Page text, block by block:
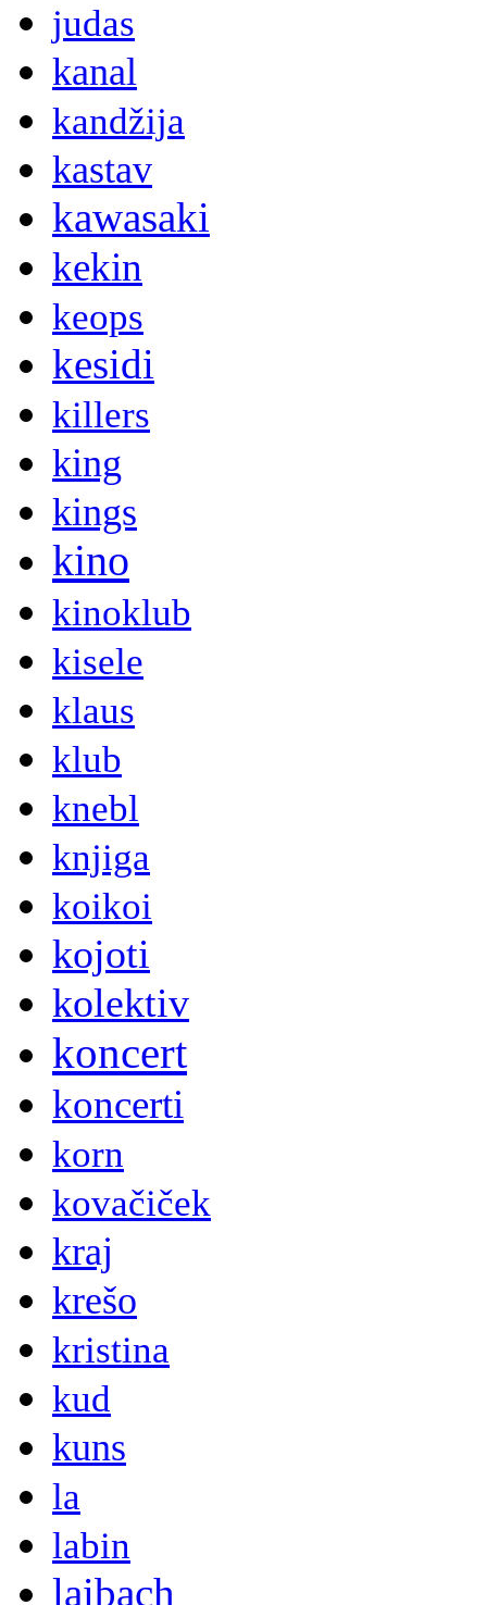
judas
kanal
kandžija
kastav
kawasaki
kekin
keops
kesidi
killers
king
kings
kino
kinoklub
kisele
klaus
klub
knebl
knjiga
koikoi
kojoti
kolektiv
koncert
koncerti
korn
kovačiček
kraj
krešo
kristina
kud
kuns
la
labin
laibach